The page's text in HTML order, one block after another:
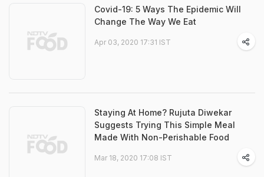
Covid-19: 5 Ways The Epidemic Will
Change The Way We Eat
Apr 03, 2020 17:31 IST
Staying At Home? Rujuta Diwekar
Suggests Trying This Simple Meal
Made With Non-Perishable Food
Mar 18, 2020 17:08 IST